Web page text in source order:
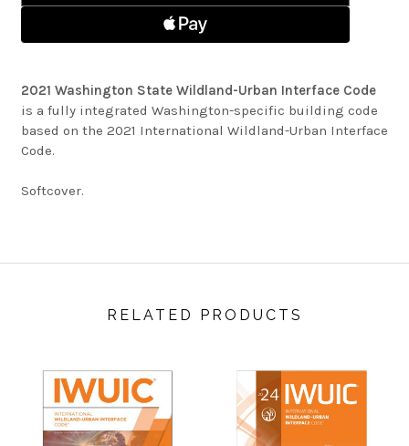
CODE
2021 Washington State Wildland-Urban Interface Code
is a fully integrated Washington-specific building code
based on the 2021 International Wildland-Urban Interface
Code.
Softcover.
RELATED PRODUCTS